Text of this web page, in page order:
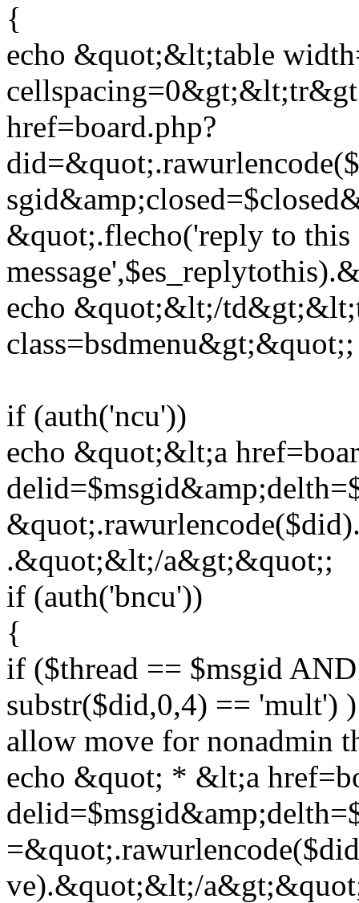
{
echo &quot;&lt;table
href=board.php?
&quot;.flecho('reply to this
echo &quot;&lt;/
class=bsdmenu&gt;&quot;;
if (auth('ncu'))
echo &quot;&lt;a
.&quot;&lt;/a&gt;&quot;;
if (auth('bncu'))
{
if ($thread == $msgid
substr($did,0,4) == 'mult')
allow move for nonadmin
echo &quot; * &lt;a
ve).&quot;&lt;/